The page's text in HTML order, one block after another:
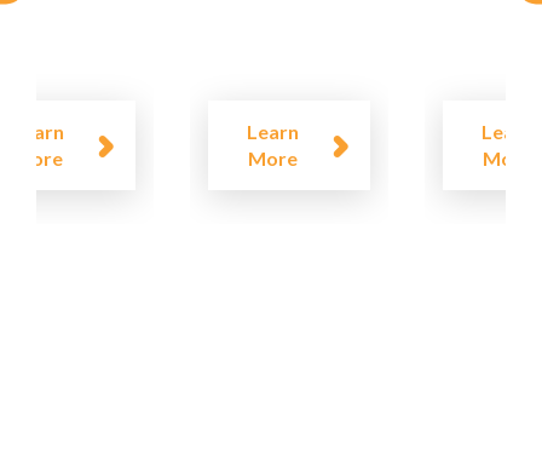
Learn
More
Learn
More
Learn
More